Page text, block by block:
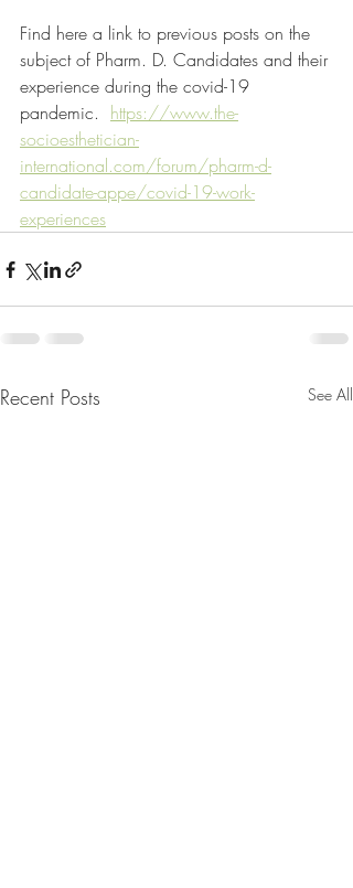
Find here a link to previous posts on the
subject of Pharm. D. Candidates and their
experience during the covid-19
pandemic. https://www.the-
socioesthetician-
international.com/forum/pharm-d-
candidate-appe/covid-19-work-
experiences
Recent Posts See All